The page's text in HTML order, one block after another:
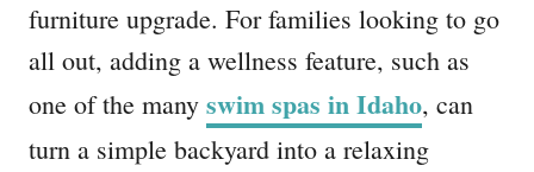
furniture upgrade. For families looking to go
all out, adding a wellness feature, such as
one of the many swim spas in Idaho, can
turn a simple backyard into a relaxing